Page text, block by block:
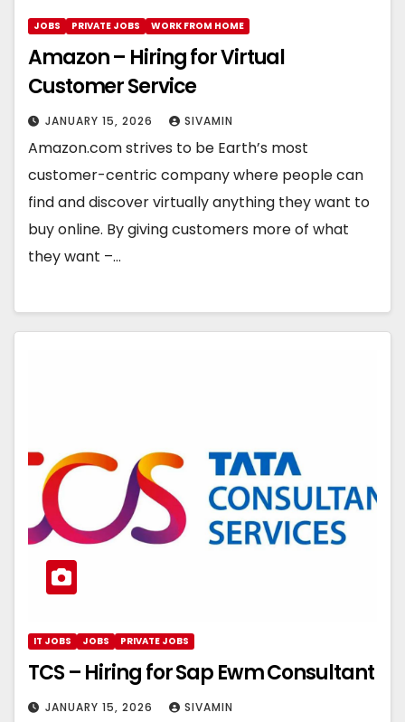
JOBS PRIVATE JOBS WORK FROM HOME
Amazon – Hiring for Virtual
Customer Service
JANUARY 15, 2026 SIVAMIN
Amazon.com strives to be Earth’s most
customer-centric company where people can
find and discover virtually anything they want to
buy online. By giving customers more of what
they want –…
IT JOBS JOBS PRIVATE JOBS
TCS – Hiring for Sap Ewm Consultant
JANUARY 15, 2026 SIVAMIN